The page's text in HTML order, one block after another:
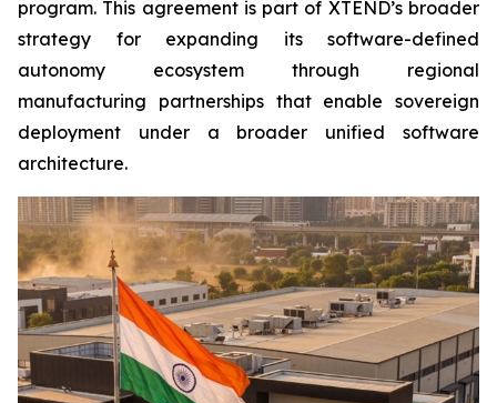
program. This agreement is part of XTEND’s broader
strategy for expanding its software-defined
autonomy ecosystem through regional
manufacturing partnerships that enable sovereign
deployment under a broader unified software
architecture.